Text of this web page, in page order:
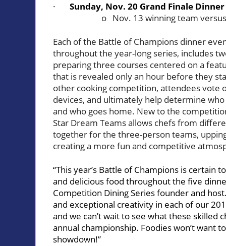
· Sunday, Nov. 20 Grand Finale Dinner
o Nov. 13 winning team
Each of the Battle of Champions dinner
throughout the year-long series, includes
preparing three courses centered on a
that is revealed only an hour before they
other cooking competition, attendees vote
devices, and ultimately help determine
and who goes home. New to the
Star Dream Teams allows chefs from
together for the three-person teams,
creating a more fun and competitive
“This year’s Battle of Champions is certain
and delicious food throughout the five
Competition Dining Series founder and
and exceptional creativity in each of our
and we can’t wait to see what these skilled
annual championship. Foodies won’t want
showdown!”